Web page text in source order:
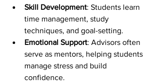
Skill Development: Students learn
time management, study
techniques, and goal-setting.
Emotional Support: Advisors often
serve as mentors, helping students
manage stress and build
confidence.